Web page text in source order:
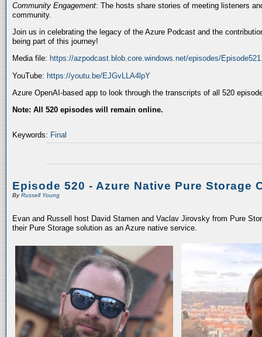
Community Engagement: The hosts share stories of meeting listeners
community.
Join us in celebrating the legacy of the Azure Podcast and the
being part of this journey!
Media file: https://azpodcast.blob.core.windows.net/episodes/
YouTube: https://youtu.be/EJGvLLA4lpY
Azure OpenAI-based app to look through the transcripts of all 520
Note: All 520 episodes will remain online.
Keywords: Final
Episode 520 - Azure Native Pure Storage
ByRussell Young
Evan and Russell host David Stamen and Vaclav Jirovsky from Pure
their Pure Storage solution as an Azure native service.